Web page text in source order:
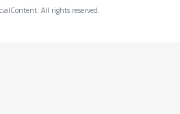
All rights reserved.